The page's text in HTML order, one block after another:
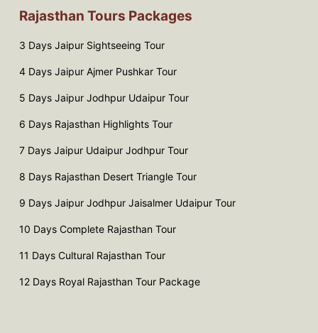
Rajasthan Tours Packages
3 Days Jaipur Sightseeing Tour
4 Days Jaipur Ajmer Pushkar Tour
5 Days Jaipur Jodhpur Udaipur Tour
6 Days Rajasthan Highlights Tour
7 Days Jaipur Udaipur Jodhpur Tour
8 Days Rajasthan Desert Triangle Tour
9 Days Jaipur Jodhpur Jaisalmer Udaipur Tour
10 Days Complete Rajasthan Tour
11 Days Cultural Rajasthan Tour
12 Days Royal Rajasthan Tour Package